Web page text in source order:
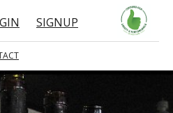
SIGNUP